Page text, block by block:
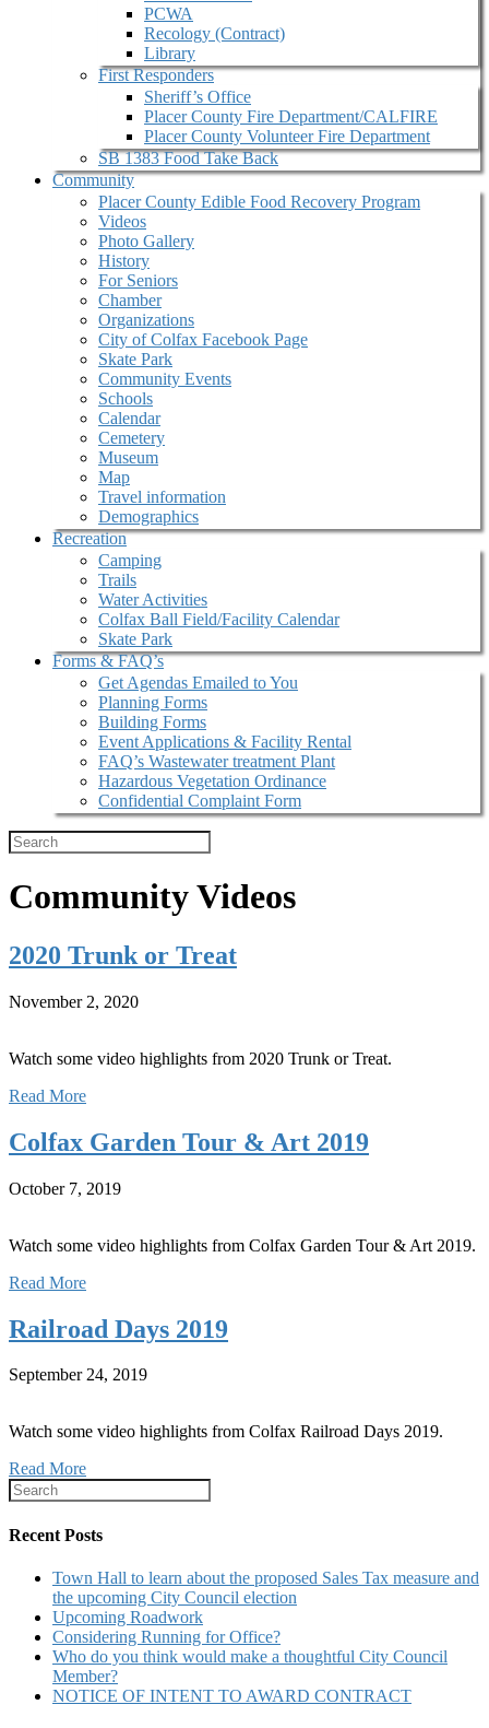
PCWA
Recology (Contract)
Library
First Responders
Sheriff’s Office
Placer County Fire Department/CALFIRE
Placer County Volunteer Fire Department
SB 1383 Food Take Back
Community
Placer County Edible Food Recovery Program
Videos
Photo Gallery
History
For Seniors
Chamber
Organizations
City of Colfax Facebook Page
Skate Park
Community Events
Schools
Calendar
Cemetery
Museum
Map
Travel information
Demographics
Recreation
Camping
Trails
Water Activities
Colfax Ball Field/Facility Calendar
Skate Park
Forms & FAQ’s
Get Agendas Emailed to You
Planning Forms
Building Forms
Event Applications & Facility Rental
FAQ’s Wastewater treatment Plant
Hazardous Vegetation Ordinance
Confidential Complaint Form
Community Videos
2020 Trunk or Treat
November 2, 2020
Watch some video highlights from 2020 Trunk or Treat.
Read More
Colfax Garden Tour & Art 2019
October 7, 2019
Watch some video highlights from Colfax Garden Tour & Art 2019.
Read More
Railroad Days 2019
September 24, 2019
Watch some video highlights from Colfax Railroad Days 2019.
Read More
Recent Posts
Town Hall to learn about the proposed Sales Tax measure and
the upcoming City Council election
Upcoming Roadwork
Considering Running for Office?
Who do you think would make a thoughtful City Council
Member?
NOTICE OF INTENT TO AWARD CONTRACT